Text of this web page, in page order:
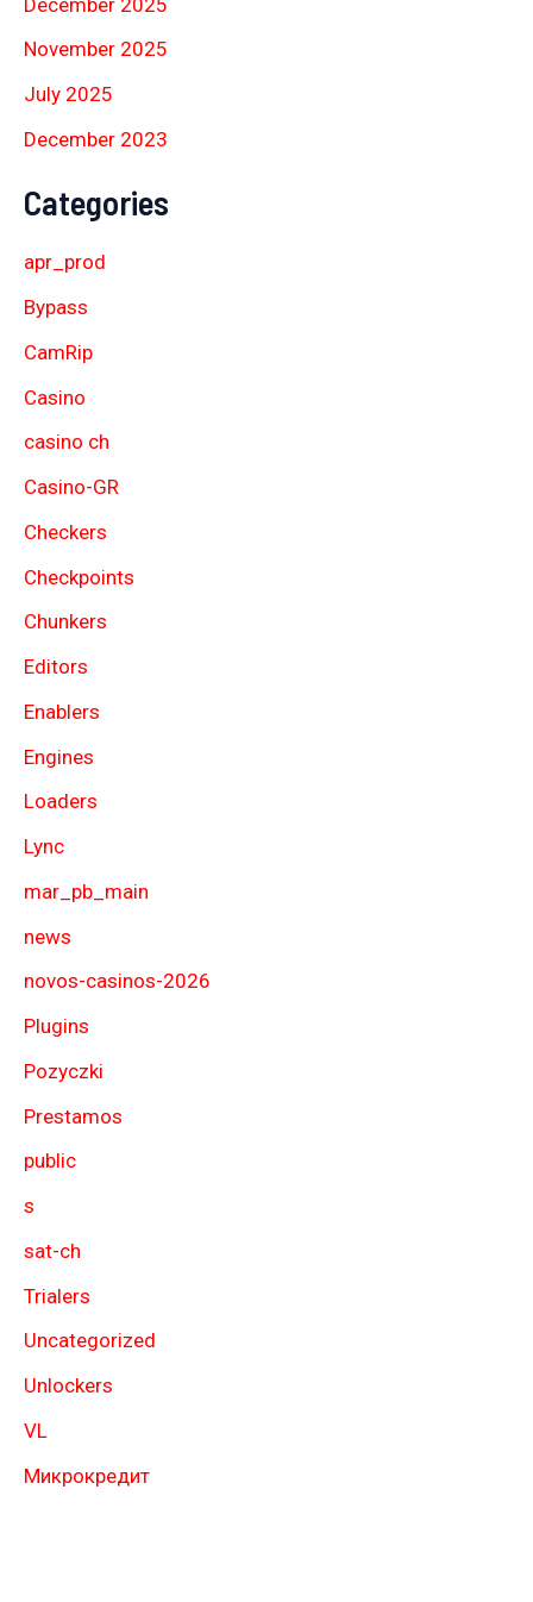
November 2025
July 2025
December 2023
Categories
apr_prod
Bypass
CamRip
Casino
casino ch
Casino-GR
Checkers
Checkpoints
Chunkers
Editors
Enablers
Engines
Loaders
Lync
mar_pb_main
news
novos-casinos-2026
Plugins
Pozyczki
Prestamos
public
s
sat-ch
Trialers
Uncategorized
Unlockers
VL
Микрокредит